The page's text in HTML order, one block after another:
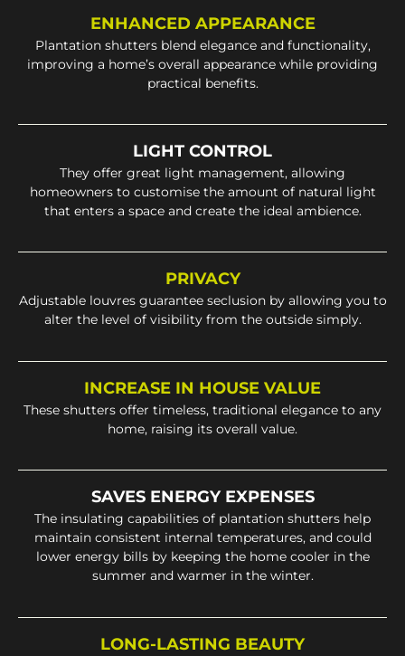
ENHANCED APPEARANCE
Plantation shutters blend elegance and functionality,
improving a home’s overall appearance while providing
practical benefits.
LIGHT CONTROL
They offer great light management, allowing
homeowners to customise the amount of natural light
that enters a space and create the ideal ambience.
PRIVACY
Adjustable louvres guarantee seclusion by allowing you to
alter the level of visibility from the outside simply.
INCREASE IN HOUSE VALUE
These shutters offer timeless, traditional elegance to any
home, raising its overall value.
SAVES ENERGY EXPENSES
The insulating capabilities of plantation shutters help
maintain consistent internal temperatures, and could
lower energy bills by keeping the home cooler in the
summer and warmer in the winter.
LONG-LASTING BEAUTY